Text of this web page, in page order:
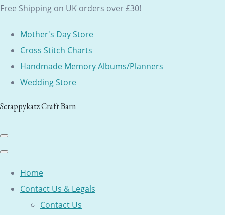
Free Shipping on UK orders over £30!
Mother's Day Store
Cross Stitch Charts
Handmade Memory Albums/Planners
Wedding Store
Scrappykatz Craft Barn
Home
Contact Us & Legals
Contact Us